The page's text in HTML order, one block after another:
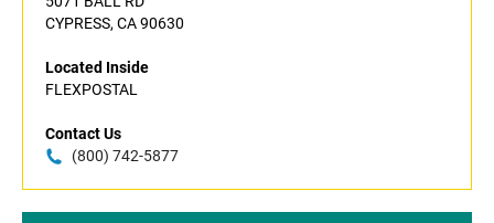
CYPRESS, CA 90630
Located Inside
FLEXPOSTAL
Contact Us
(800) 742-5877